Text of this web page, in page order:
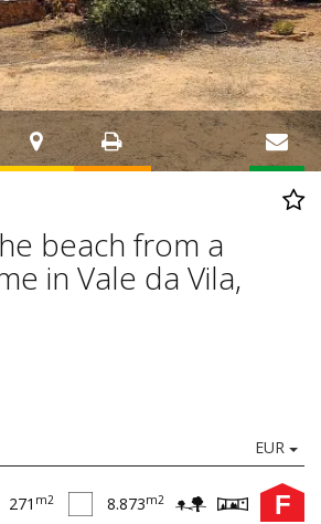
beach from a
in Vale da Vila,
EUR
F
271 m2 8.873m2